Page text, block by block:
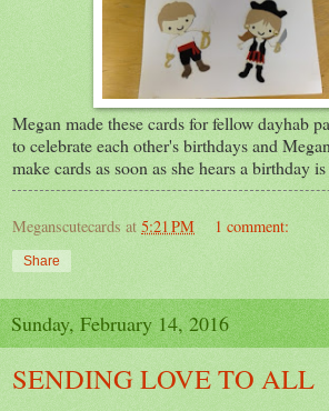
Megan made these cards for fellow dayhab
to celebrate each other's birthdays and
make cards as soon as she hears a birthday
Meganscutecards at 5:21 PM 1 comment:
Share
Sunday, February 14, 2016
SENDING LOVE TO ALL